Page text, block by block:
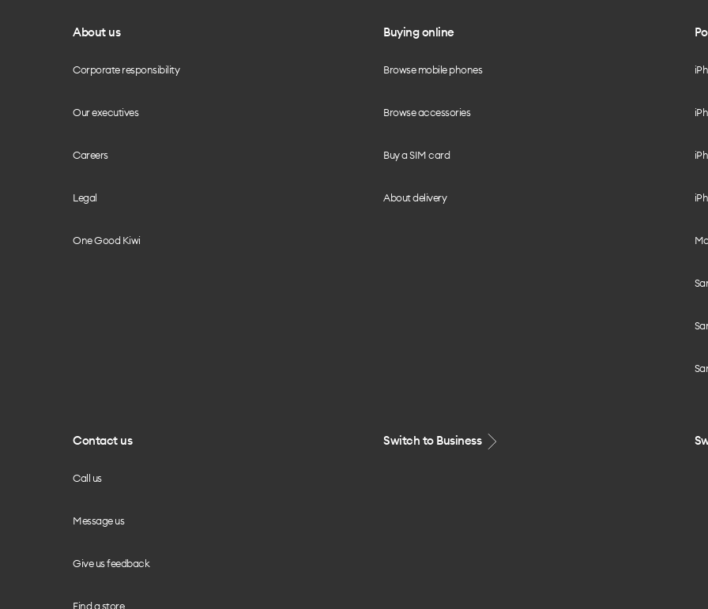
About us
Corporate responsibility
Our executives
Careers
Legal
One Good Kiwi
Buying online
Browse mobile phones
Browse accessories
Buy a SIM card
About delivery
Contact us
Call us
Message us
Give us feedback
Find a store
Switch to Business